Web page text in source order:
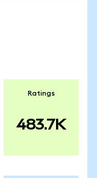
Ratings
483.7K